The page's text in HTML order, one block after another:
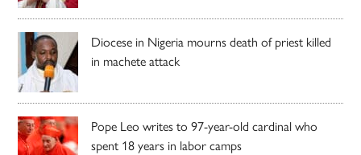
Diocese in Nigeria mourns death of priest killed
in machete attack
Pope Leo writes to 97-year-old cardinal who
spent 18 years in labor camps